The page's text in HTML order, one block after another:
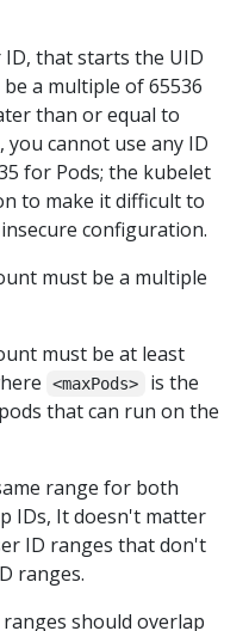
that starts the UID
be a multiple of 65536
than or equal to
you cannot use any ID
for Pods; the kubelet
to make it difficult to
configuration.
must be a multiple
must be at least
<maxPods>
is the
that can run on the
range for both
IDs, It doesn't matter
ID ranges that don't
ranges.
should overlap